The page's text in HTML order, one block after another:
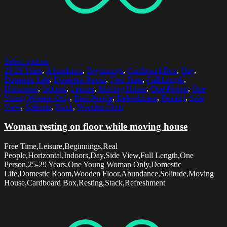
Select options
25-29 Years, Abundance, Beginnings, Cardboard Box, Day,
Domestic Life, Domestic Room, Free Time, Full Length,
Horizontal, Indoors, Leisure, Moving House, One Person, One
Young Woman Only, Real People, Refreshment, Resting, Side
View, Solitude, Stack, Wooden Floor
Woman resting on floor while moving house
Free Time,Leisure,Beginnings,Real
People,Horizontal,Indoors,Day,Side View,Full Length,One
Person,25-29 Years,One Young Woman Only,Domestic
Life,Domestic Room,Wooden Floor,Abundance,Solitude,Moving
House,Cardboard Box,Resting,Stack,Refreshment